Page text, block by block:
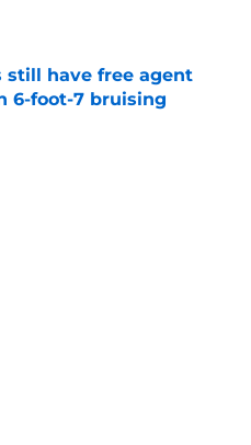
still have free agent
6-foot-7 bruising
Date